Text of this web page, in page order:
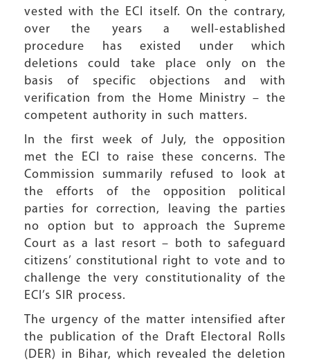
vested with the ECI itself. On the contrary,
over the years a well-established
procedure has existed under which
deletions could take place only on the
basis of specific objections and with
verification from the Home Ministry – the
competent authority in such matters.
In the first week of July, the opposition
met the ECI to raise these concerns. The
Commission summarily refused to look at
the efforts of the opposition political
parties for correction, leaving the parties
no option but to approach the Supreme
Court as a last resort – both to safeguard
citizens’ constitutional right to vote and to
challenge the very constitutionality of the
ECI’s SIR process.
The urgency of the matter intensified after
the publication of the Draft Electoral Rolls
(DER) in Bihar, which revealed the deletion